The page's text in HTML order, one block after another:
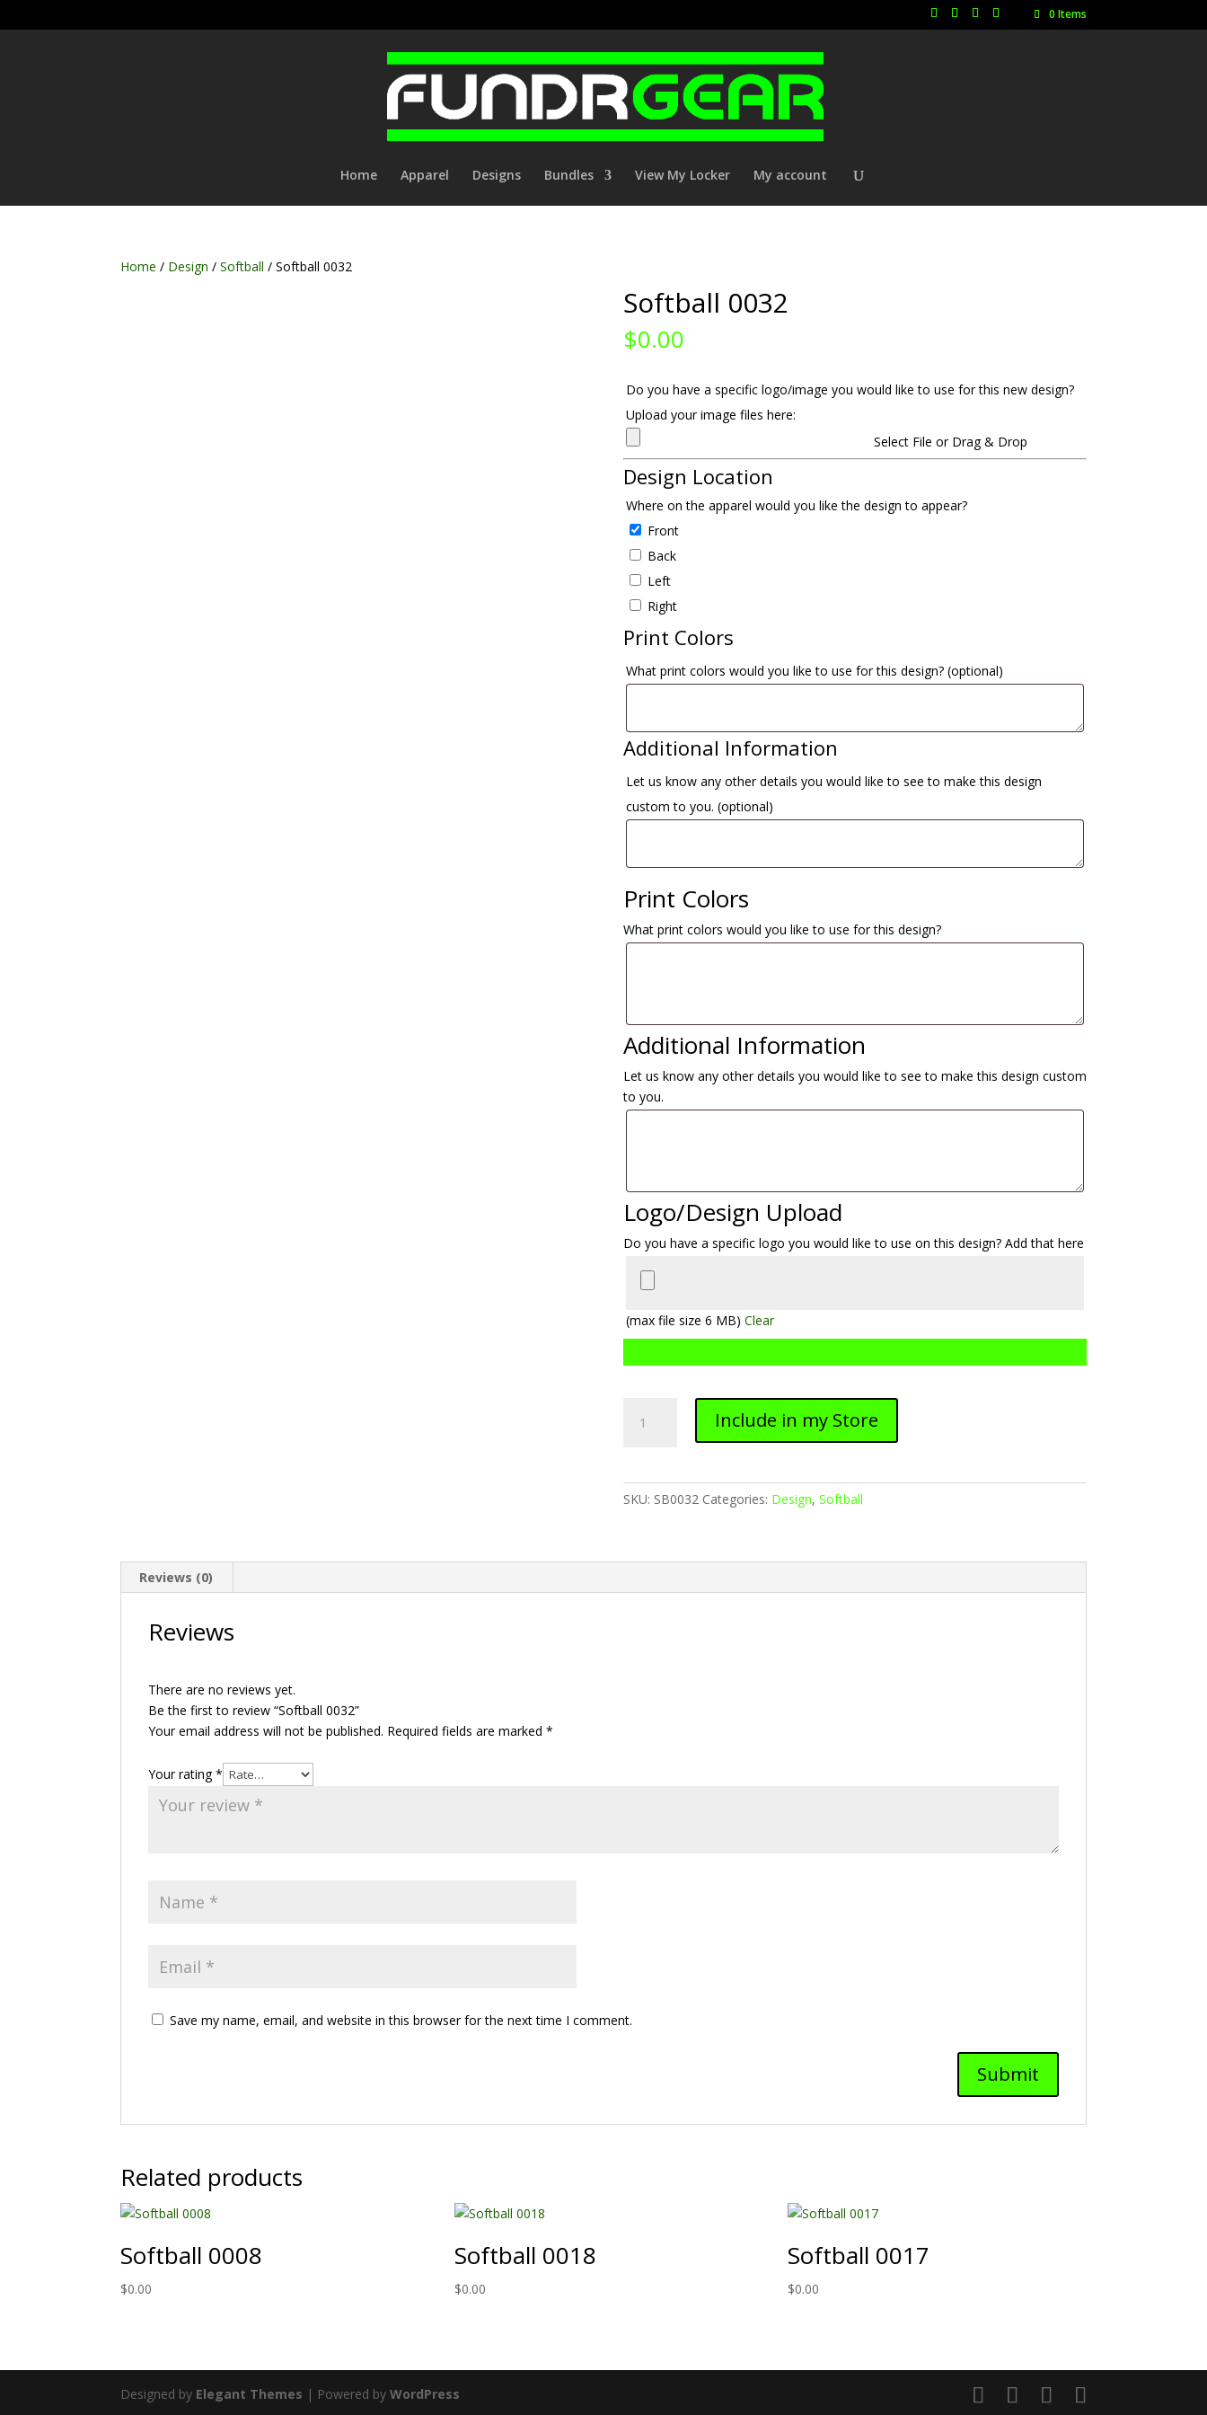
0 Items
Home Apparel Designs Bundles View My Locker My account
Home / Design /Softball / Softball 0032
Softball 0032
$0.00
Do you have a specific logo/image you would like to use for this new design?
Upload your image files here:
Select File or Drag & Drop
Design Location
Where on the apparel would you like the design to appear?
Front
Back
Left
Right
Print Colors
What print colors would you like to use for this design? (optional)
Additional Information
Let us know any other details you would like to see to make this design
custom to you. (optional)
Print Colors
What print colors would you like to use for this design?
Additional Information
Let us know any other details you would like to see to make this design custom
to you.
Logo/Design Upload
Do you have a specific logo you would like to use on this design? Add that here
(max file size 6 MB) Clear
0032
Include in my Store
SKU: SB0032 Categories: Design, Softball
Reviews (0)
Reviews
There are no reviews yet.
Be the first to review “Softball 0032”
Your email address will not be published. Required fields are marked*
Your rating*
Save my name, email, and website in this browser for the next time I comment.
Related products
Softball 0008
$0.00
Softball 0018
$0.00
Softball 0017
$0.00
Designed by Elegant Themes | Powered byWordPress